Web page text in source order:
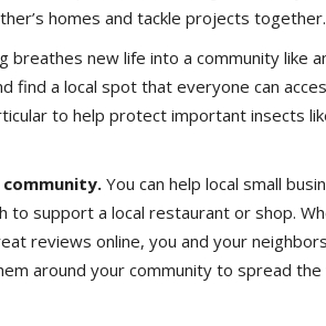
homes and tackle projects together.
breathes new life into a community like
find a local spot that everyone can
to help protect important insects
community.You can help local small
to support a local restaurant or shop.
reviews online, you and your
around your community to spread the